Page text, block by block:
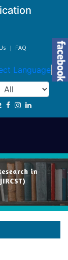
FAQ
Language ▼